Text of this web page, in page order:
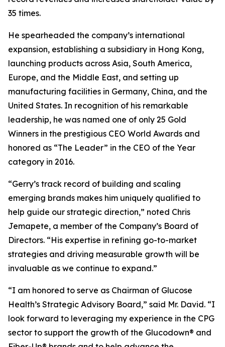
35 times.
He spearheaded the company’s international
expansion, establishing a subsidiary in Hong Kong,
launching products across Asia, South America,
Europe, and the Middle East, and setting up
manufacturing facilities in Germany, China, and the
United States. In recognition of his remarkable
leadership, he was named one of only 25 Gold
Winners in the prestigious CEO World Awards and
honored as “The Leader” in the CEO of the Year
category in 2016.
“Gerry’s track record of building and scaling
emerging brands makes him uniquely qualified to
help guide our strategic direction,” noted Chris
Jemapete, a member of the Company’s Board of
Directors. “His expertise in refining go-to-market
strategies and driving measurable growth will be
invaluable as we continue to expand.”
“I am honored to serve as Chairman of Glucose
Health’s Strategic Advisory Board,” said Mr. David. “I
look forward to leveraging my experience in the CPG
sector to support the growth of the Glucodown® and